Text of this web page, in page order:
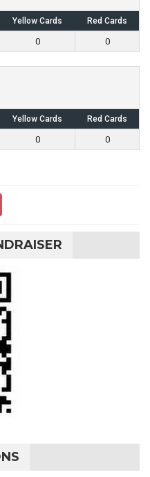
Yellow Cards Red Cards
0 0
Yellow Cards Red Cards
0 0